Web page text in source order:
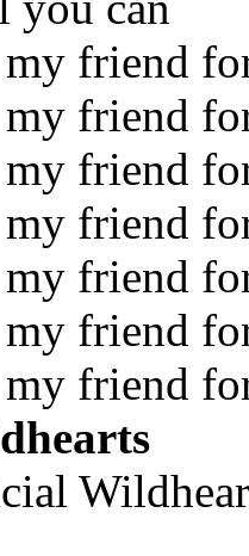
friend
friend
friend
friend
friend
friend
friend